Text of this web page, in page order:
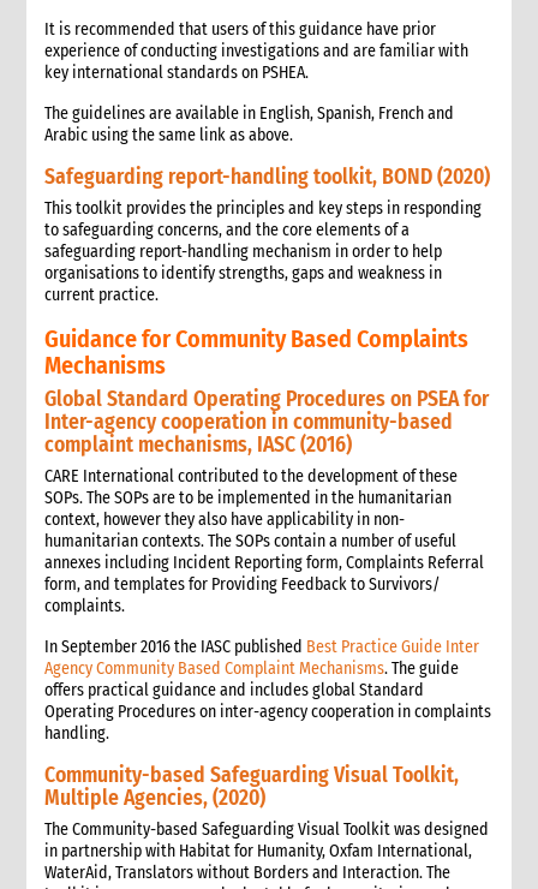
It is recommended that users of this guidance have prior
experience of conducting investigations and are familiar with
key international standards on PSHEA.
The guidelines are available in English, Spanish, French and
Arabic using the same link as above.
Safeguarding report-handling toolkit, BOND (2020)
This toolkit provides the principles and key steps in responding
to safeguarding concerns, and the core elements of a
safeguarding report-handling mechanism in order to help
organisations to identify strengths, gaps and weakness in
current practice.
Guidance for Community Based Complaints
Mechanisms
Global Standard Operating Procedures on PSEA for
Inter-agency cooperation in community-based
complaint mechanisms, IASC (2016)
CARE International contributed to the development of these
SOPs. The SOPs are to be implemented in the humanitarian
context, however they also have applicability in non-
humanitarian contexts. The SOPs contain a number of useful
annexes including Incident Reporting form, Complaints Referral
form, and templates for Providing Feedback to Survivors/
complaints.
In September 2016 the IASC published Best Practice Guide Inter
Agency Community Based Complaint Mechanisms. The guide
offers practical guidance and includes global Standard
Operating Procedures on inter-agency cooperation in complaints
handling.
Community-based Safeguarding Visual Toolkit,
Multiple Agencies, (2020)
The Community-based Safeguarding Visual Toolkit was designed
in partnership with Habitat for Humanity, Oxfam International,
WaterAid, Translators without Borders and Interaction. The